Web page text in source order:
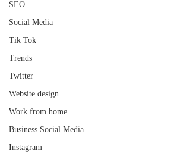
SEO
Social Media
Tik Tok
Trends
Twitter
Website design
Work from home
Business Social Media
Instagram